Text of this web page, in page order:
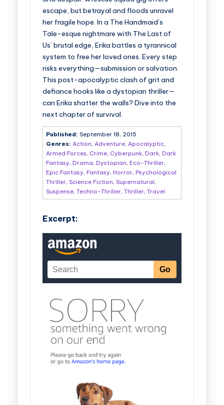
escape, but betrayal and floods unravel
her fragile hope. In a The Handmaid’s
Tale-esque nightmare with The Last of
Us’ brutal edge, Erika battles a tyrannical
system to free her loved ones. Every step
risks everything—submission or salvation.
This post-apocalyptic clash of grit and
defiance hooks like a dystopian thriller—
can Erika shatter the walls? Dive into the
next chapter of survival.
Published: September 18, 2015
Genres: Action, Adventure, Apocalyptic,
Armed Forces, Crime, Cyberpunk, Dark, Dark
Fantasy, Drama, Dystopian, Eco-Thriller,
Epic Fantasy, Fantasy, Horror, Psychological
Thriller, Science Fiction, Supernatural,
Suspense, Techno-Thriller, Thriller, Travel
Excerpt: